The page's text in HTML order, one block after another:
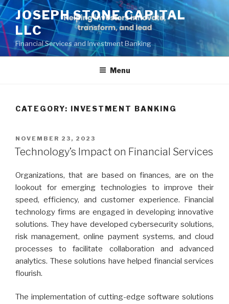
Skip
to
content
JOSEPH STONE CAPITAL
LLC
Financial Services and Investment Banking
Menu
CATEGORY: INVESTMENT BANKING
POSTED
ON
NOVEMBER 23, 2023
Technology’s Impact on Financial Services
Organizations, that are based on finances, are on the
lookout for emerging technologies to improve their
speed, efficiency, and customer experience. Financial
technology firms are engaged in developing innovative
solutions. They have developed cybersecurity solutions,
risk management, online payment systems, and cloud
processes to facilitate collaboration and advanced
analytics. These solutions have helped financial services
flourish.
The implementation of cutting-edge software solutions